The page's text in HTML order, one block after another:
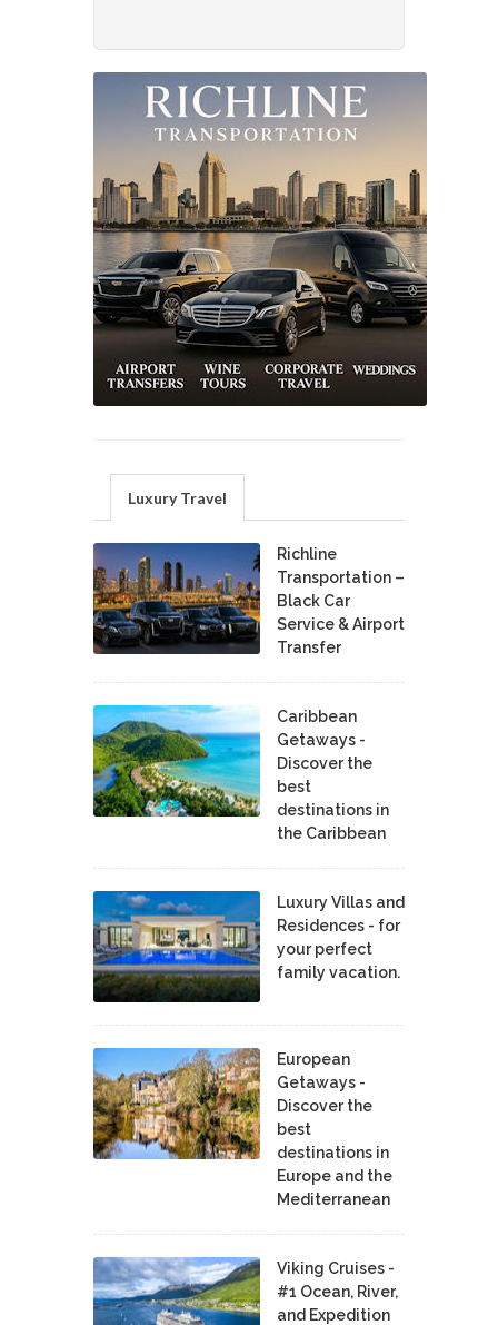
Luxury Travel
Richline
Transportation –
Black Car
Service & Airport
Transfer
Caribbean
Getaways -
Discover the
best
destinations in
the Caribbean
Luxury Villas and
Residences - for
your perfect
family vacation.
European
Getaways -
Discover the
best
destinations in
Europe and the
Mediterranean
Viking Cruises -
#1 Ocean, River,
and Expedition